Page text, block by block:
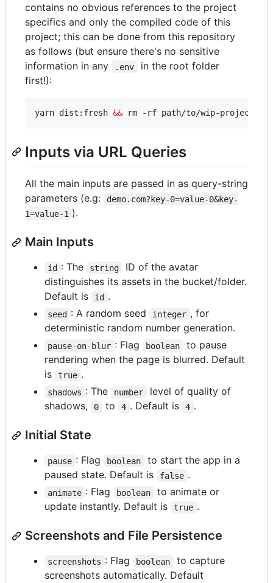
contains no obvious references to the project
specifics and only the compiled code of this
project; this can be done from this repository
as follows (but ensure there's no sensitive
information in any
.env
in the root folder
first!):
yarn dist:fresh && rm -rf path/to/wip-project-
Inputs via URL Queries
All the main inputs are passed in as query-string
parameters (e.g:
demo.com?key-0=value-0&key-
1=value-1 ).
Main Inputs
id : The string
ID of the avatar
distinguishes its assets in the bucket/folder.
Default is
id .
seed : A random seed integer , for
deterministic random number generation.
pause-on-blur : Flag boolean
to pause
rendering when the page is blurred. Default
is
true .
shadows : The number
level of quality of
shadows,
0 to 4 . Default is 4 .
Initial State
pause : Flag boolean
to start the app in a
paused state. Default is
false .
animate : Flag boolean
to animate or
update instantly. Default is
true .
Screenshots and File Persistence
screenshots : Flag boolean
to capture
screenshots automatically. Default